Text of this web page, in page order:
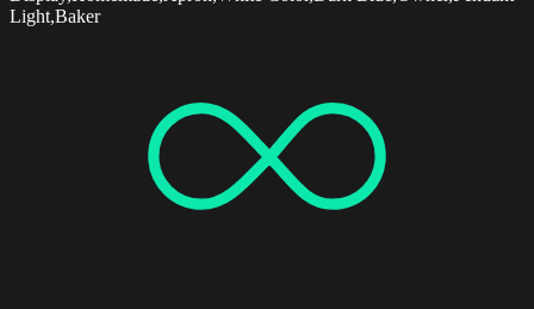
Light,Baker